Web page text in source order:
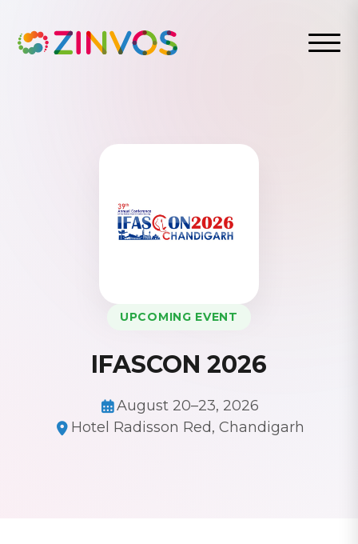
UPCOMING EVENT
IFASCON 2026
August 20–23, 2026
Hotel Radisson Red, Chandigarh